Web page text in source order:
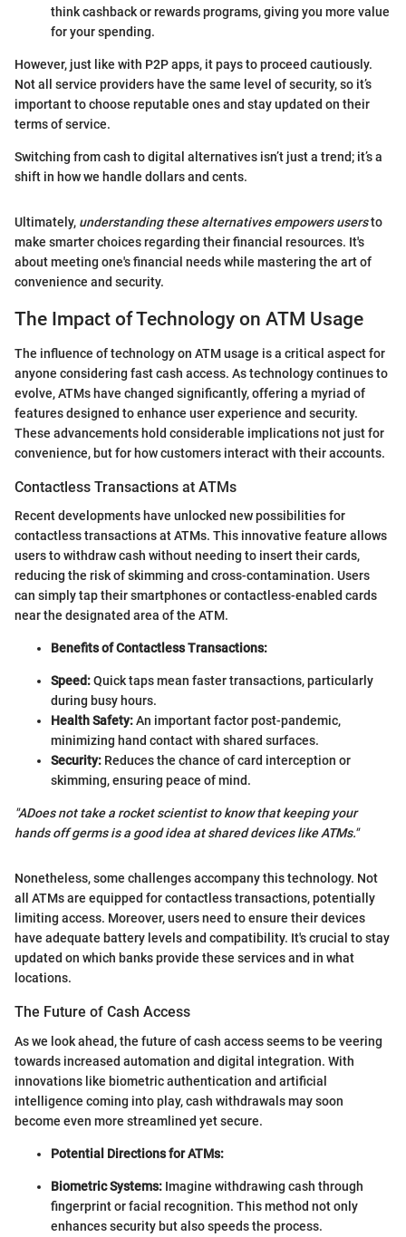
think cashback or rewards programs, giving you more value
for your spending.
However, just like with P2P apps, it pays to proceed cautiously.
Not all service providers have the same level of security, so it’s
important to choose reputable ones and stay updated on their
terms of service.
Switching from cash to digital alternatives isn’t just a trend; it’s a
shift in how we handle dollars and cents.
Ultimately, understanding these alternatives empowers usersto
make smarter choices regarding their financial resources. It's
about meeting one's financial needs while mastering the art of
convenience and security.
The Impact of Technology on ATM Usage
The influence of technology on ATM usage is a critical aspect for
anyone considering fast cash access. As technology continues to
evolve, ATMs have changed significantly, offering a myriad of
features designed to enhance user experience and security.
These advancements hold considerable implications not just for
convenience, but for how customers interact with their accounts.
Contactless Transactions at ATMs
Recent developments have unlocked new possibilities for
contactless transactions at ATMs. This innovative feature allows
users to withdraw cash without needing to insert their cards,
reducing the risk of skimming and cross-contamination. Users
can simply tap their smartphones or contactless-enabled cards
near the designated area of the ATM.
Benefits of Contactless Transactions:
Speed:Quick taps mean faster transactions, particularly
during busy hours.
Health Safety:An important factor post-pandemic,
minimizing hand contact with shared surfaces.
Security: Reduces the chance of card interception or
skimming, ensuring peace of mind.
"ADoes not take a rocket scientist to know that keeping your
hands off germs is a good idea at shared devices like ATMs."
Nonetheless, some challenges accompany this technology. Not
all ATMs are equipped for contactless transactions, potentially
limiting access. Moreover, users need to ensure their devices
have adequate battery levels and compatibility. It's crucial to stay
updated on which banks provide these services and in what
locations.
The Future of Cash Access
As we look ahead, the future of cash access seems to be veering
towards increased automation and digital integration. With
innovations like biometric authentication and artificial
intelligence coming into play, cash withdrawals may soon
become even more streamlined yet secure.
Potential Directions for ATMs:
Biometric Systems: Imagine withdrawing cash through
fingerprint or facial recognition. This method not only
enhances security but also speeds the process.